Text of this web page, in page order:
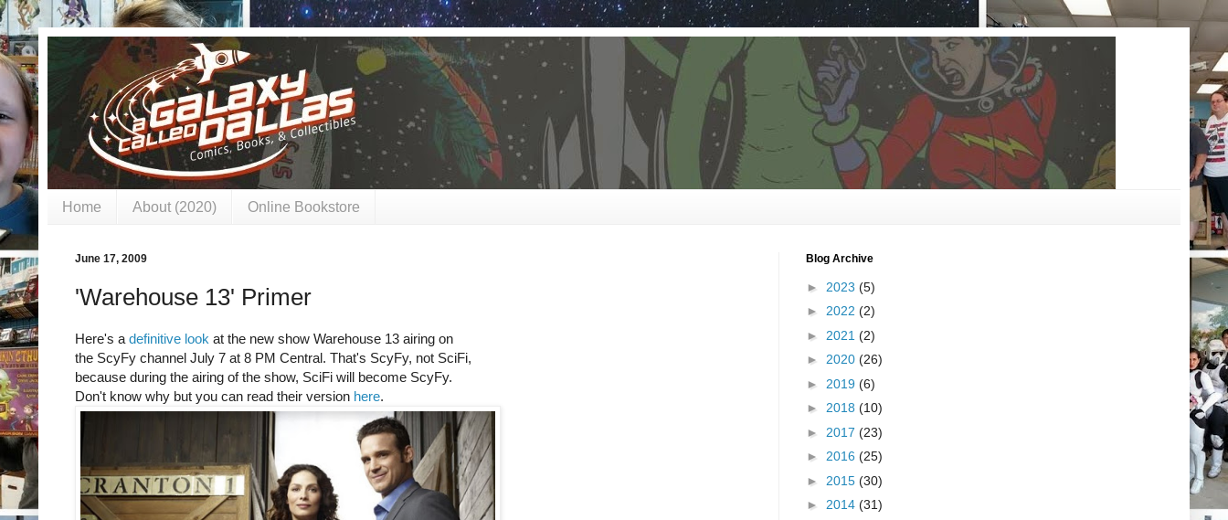
Home About (2020) Online Bookstore
June 17, 2009
'Warehouse 13' Primer
Here's a definitive look at the new show Warehouse 13 airing on
the ScyFy channel July 7 at 8 PM Central. That's ScyFy, not SciFi,
because during the airing of the show, SciFi will become ScyFy.
Don't know why but you can read their version here.
Blog Archive
► 2023 (5)
► 2022 (2)
► 2021 (2)
► 2020 (26)
► 2019 (6)
► 2018 (10)
► 2017 (23)
► 2016 (25)
► 2015 (30)
► 2014 (31)